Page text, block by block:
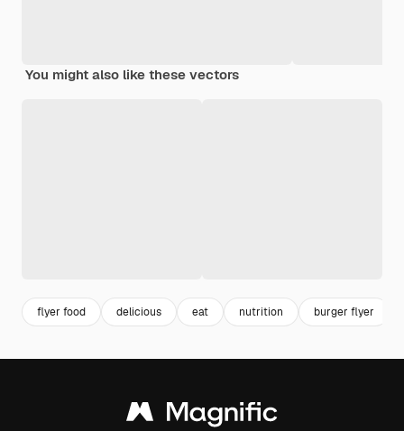
You might also like these vectors
flyer food delicious eat nutrition burger flyer